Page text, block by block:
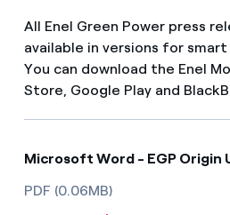
All Enel Green Power press
available in versions for
You can download the Enel
Store, Google Play and
Microsoft Word - EGP Origin
PDF (0.06MB)